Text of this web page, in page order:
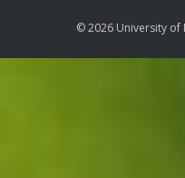
© 2026 University of